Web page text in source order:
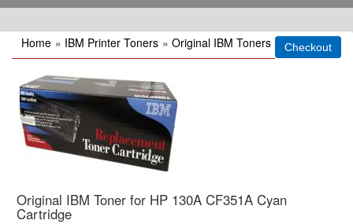
Home » IBM Printer Toners » Original IBM Toners
Original IBM Toner for HP 130A CF351A Cyan
Cartridge